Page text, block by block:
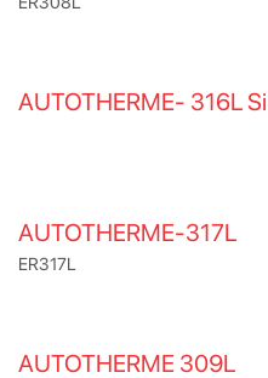
AUTOTHERME- 316L Si
AUTOTHERME-317L
ER317L
AUTOTHERME 309L